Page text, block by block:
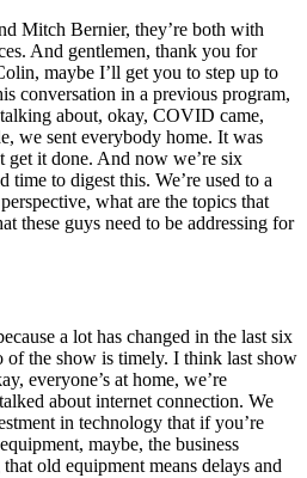
Mitch Bernier, they’re both with
And gentlemen, thank you for
maybe I’ll get you to step up to
conversation in a previous program,
about, okay, COVID came,
we sent everybody home. It was
it done. And now we’re six
to digest this. We’re used to a
what are the topics that
these guys need to be addressing for
a lot has changed in the last six
the show is timely. I think last show
everyone’s at home, we’re
about internet connection. We
in technology that if you’re
maybe, the business
old equipment means delays and